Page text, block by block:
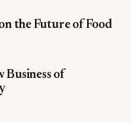
the Future of Food
Business of